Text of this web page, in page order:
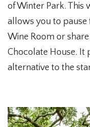
of Winter Park. This
allows you to pause
Wine Room or
Chocolate House. It
alternative to the